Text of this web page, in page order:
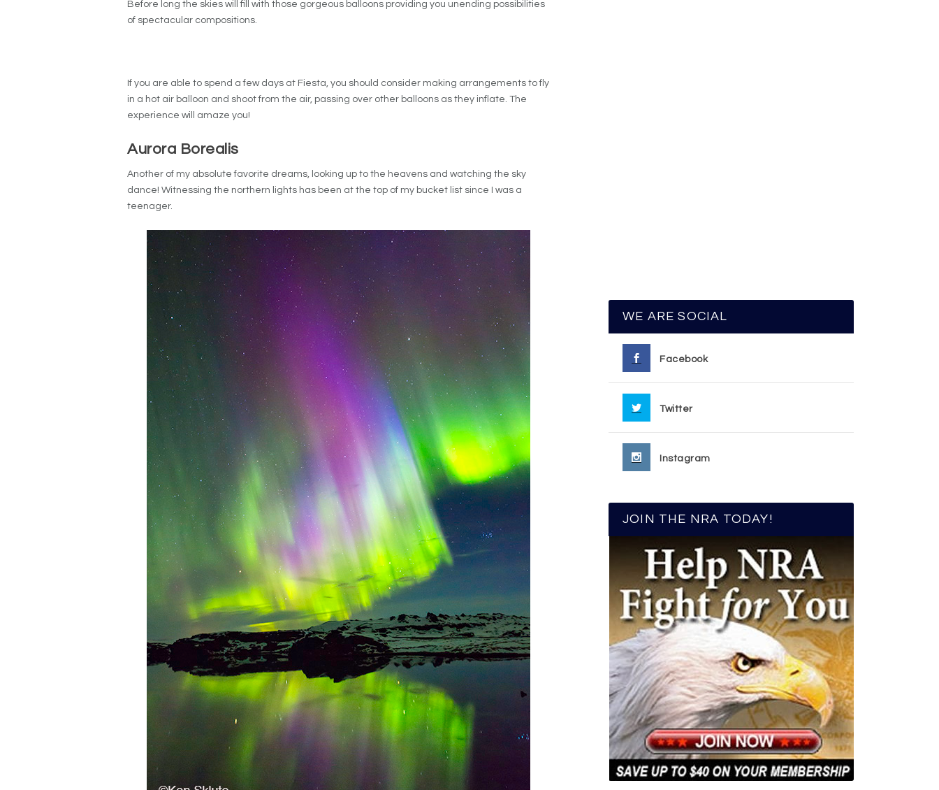
Before long the skies will fill with those gorgeous balloons providing you unending possibilities
of spectacular compositions.
If you are able to spend a few days at Fiesta, you should consider making arrangements to fly
in a hot air balloon and shoot from the air, passing over other balloons as they inflate. The
experience will amaze you!
Aurora Borealis
Another of my absolute favorite dreams, looking up to the heavens and watching the sky
dance! Witnessing the northern lights has been at the top of my bucket list since I was a
teenager.
WE ARE SOCIAL
Facebook
Twitter
Instagram
JOIN THE NRA TODAY!